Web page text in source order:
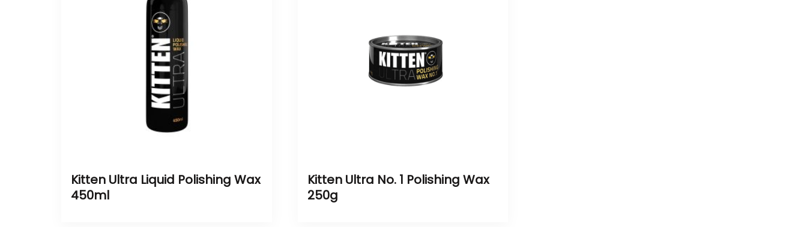
Kitten Ultra Liquid Polishing Wax
450ml
Kitten Ultra No. 1 Polishing Wax
250g